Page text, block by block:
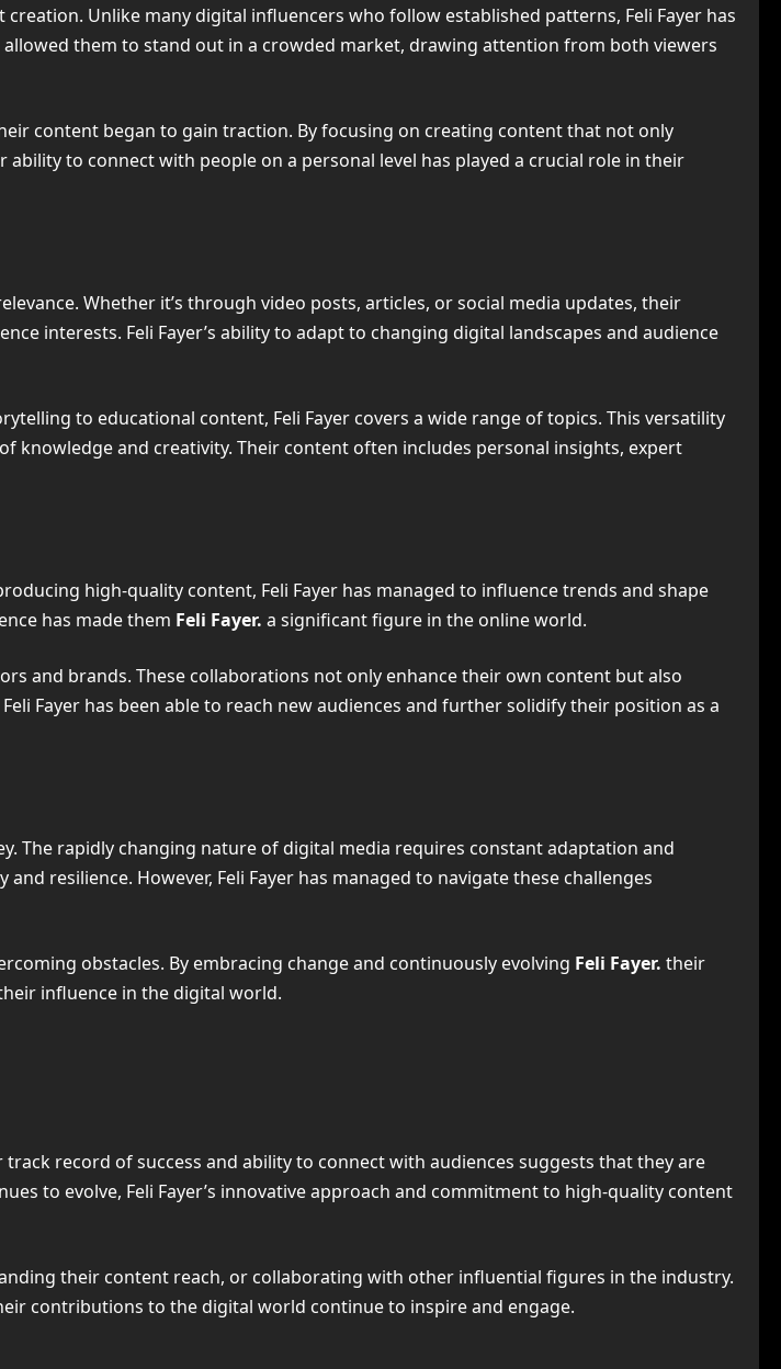
Unlike many digital influencers who follow established patterns, Feli Fayer has
them to stand out in a crowded market, drawing attention from both viewers
content began to gain traction. By focusing on creating content that not only
to connect with people on a personal level has played a crucial role in their
Whether it’s through video posts, articles, or social media updates, their
interests. Feli Fayer’s ability to adapt to changing digital landscapes and audience
to educational content, Feli Fayer covers a wide range of topics. This versatility
knowledge and creativity. Their content often includes personal insights, expert
high-quality content, Feli Fayer has managed to influence trends and shape
has made them Feli Fayer. a significant figure in the online world.
and brands. These collaborations not only enhance their own content but also
Fayer has been able to reach new audiences and further solidify their position as a
The rapidly changing nature of digital media requires constant adaptation and
resilience. However, Feli Fayer has managed to navigate these challenges
obstacles. By embracing change and continuously evolving Feli Fayer. their
influence in the digital world.
record of success and ability to connect with audiences suggests that they are
to evolve, Feli Fayer’s innovative approach and commitment to high-quality content
their content reach, or collaborating with other influential figures in the industry.
contributions to the digital world continue to inspire and engage.